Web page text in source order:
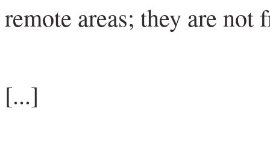
remote areas; they are not
[...]